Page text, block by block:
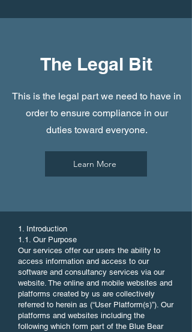
The Legal Bit
This is the legal part we need to have in
order to ensure compliance in our
duties toward everyone.
Learn More
1. Introduction
1.1. Our Purpose
Our services offer our users the ability to
access information and access to our
software and consultancy services via our
website. The online and mobile websites and
platforms created by us are collectively
referred to herein as (“User Platform(s)”). Our
platforms and websites including the
following which form part of the Blue Bear